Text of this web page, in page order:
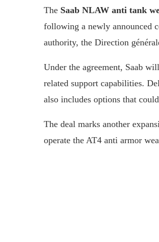
The Saab NLAW anti tank
following a newly announced
authority, the Direction
Under the agreement, Saab
related support capabilities.
also includes options that
The deal marks another
operate the AT4 anti armor